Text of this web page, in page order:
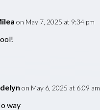
on May 7, 2025 at 9:34 pm
on May 6, 2025 at 6:09 am
way